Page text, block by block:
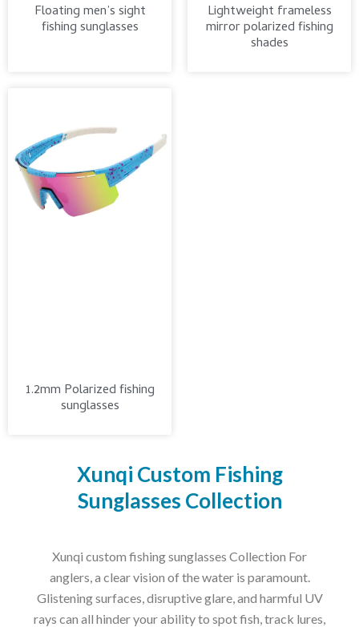
Floating men’s sight
fishing sunglasses
Lightweight frameless
mirror polarized fishing
shades
1.2mm Polarized fishing
sunglasses
Xunqi Custom Fishing
Sunglasses Collection
Xunqi custom fishing sunglasses Collection For
anglers, a clear vision of the water is paramount.
Glistening surfaces, disruptive glare, and harmful UV
rays can all hinder your ability to spot fish, track lures,